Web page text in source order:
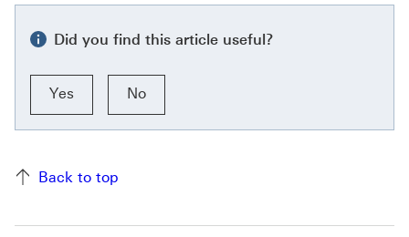
Did you find this article useful?
Yes No
Back to top